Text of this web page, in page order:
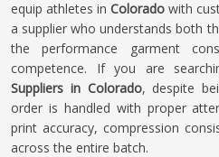
equip athletes in Colorado with
a supplier who understands both
the performance garment
competence. If you are
Suppliers in Colorado, despite
order is handled with proper
print accuracy, compression
across the entire batch.